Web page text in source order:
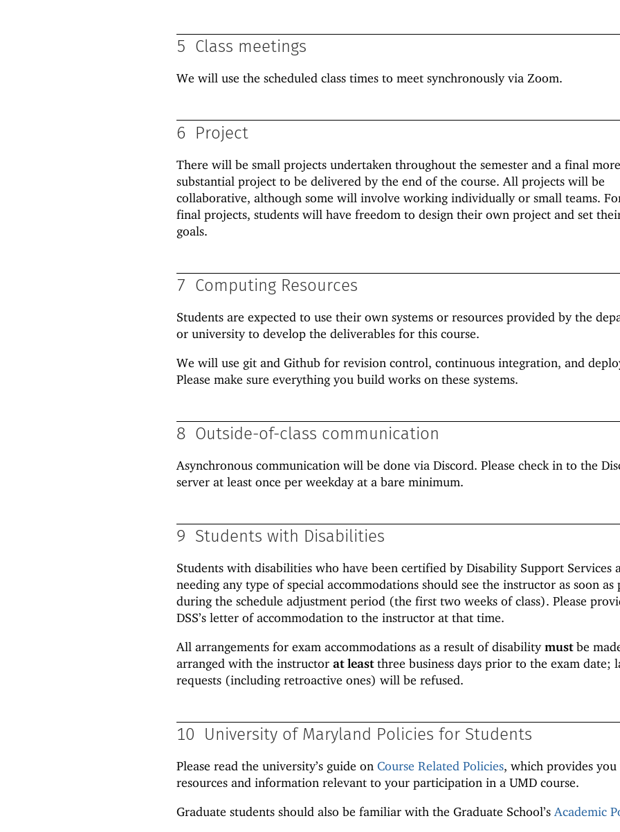
5 Class meetings
We will use the scheduled class times to meet synchronously via Zoom.
6 Project
There will be small projects undertaken throughout the semester and a final more
substantial project to be delivered by the end of the course. All projects will be
collaborative, although some will involve working individually or small teams.
final projects, students will have freedom to design their own project and set
goals.
7 Computing Resources
Students are expected to use their own systems or resources provided by the
or university to develop the deliverables for this course.
We will use git and Github for revision control, continuous integration, and
Please make sure everything you build works on these systems.
8 Outside-of-class communication
Asynchronous communication will be done via Discord. Please check in to the
server at least once per weekday at a bare minimum.
9 Students with Disabilities
Students with disabilities who have been certified by Disability Support Services
needing any type of special accommodations should see the instructor as soon as
during the schedule adjustment period (the first two weeks of class). Please
DSS’s letter of accommodation to the instructor at that time.
All arrangements for exam accommodations as a result of disabilitymustbe
arranged with the instructor at leastthree business days prior to the exam date;
requests (including retroactive ones) will be refused.
10 University of Maryland Policies for Students
Please read the university’s guide on Course Related Policies, which provides
resources and information relevant to your participation in a UMD course.
Graduate students should also be familiar with the Graduate School’s Academic